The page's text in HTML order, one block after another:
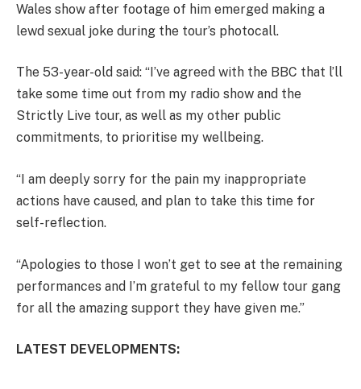
Wales show after footage of him emerged making a
lewd sexual joke during the tour’s photocall.
The 53-year-old said: “I’ve agreed with the BBC that l’ll
take some time out from my radio show and the
Strictly Live tour, as well as my other public
commitments, to prioritise my wellbeing.
“I am deeply sorry for the pain my inappropriate
actions have caused, and plan to take this time for
self-reflection.
“Apologies to those I won’t get to see at the remaining
performances and I’m grateful to my fellow tour gang
for all the amazing support they have given me.”
LATEST DEVELOPMENTS: